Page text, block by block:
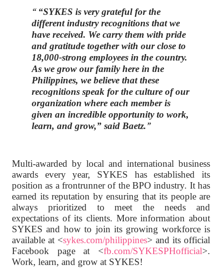
“SYKES is very grateful for the
different industry recognitions that we
have received. We carry them with pride
and gratitude together with our close to
18,000-strong employees in the country.
As we grow our family here in the
Philippines, we believe that these
recognitions speak for the culture of our
organization where each member is
given an incredible opportunity to work,
learn, and grow,” said Baetz.
Multi-awarded by local and international business
awards every year, SYKES has established its
position as a frontrunner of the BPO industry. It has
earned its reputation by ensuring that its people are
always prioritized to meet the needs and
expectations of its clients. More information about
SYKES and how to join its growing workforce is
available at <sykes.com/philippines> and its official
Facebook page at <fb.com/SYKESPHofficial>.
Work, learn, and grow at SYKES!